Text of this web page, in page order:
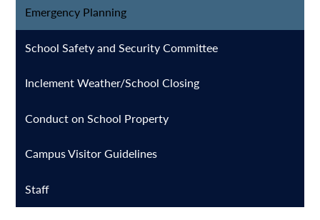
Emergency Planning
School Safety and Security Committee
Inclement Weather/School Closing
Conduct on School Property
Campus Visitor Guidelines
Staff